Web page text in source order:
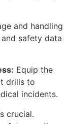
and handling
safety data
Equip the
drills to
incidents.
crucial.